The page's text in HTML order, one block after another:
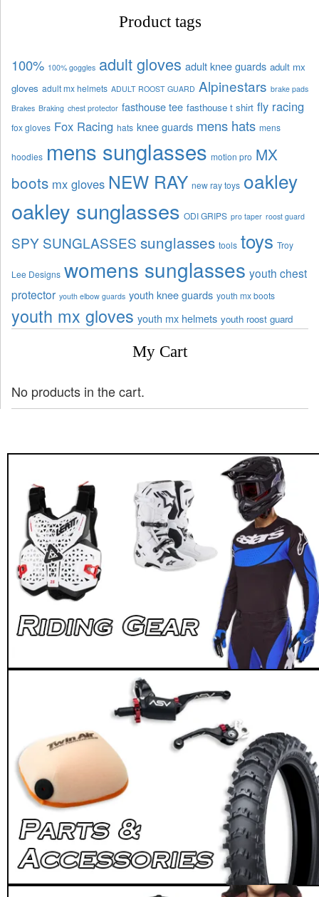
Product tags
100% 100% goggles adult gloves adult knee guards adult mx
gloves adult mx helmets ADULT ROOST GUARD Alpinestars brake pads
Brakes Braking chest protector fasthouse tee fasthouse t shirt fly racing
fox gloves Fox Racing hats knee guards mens hats mens
hoodies mens sunglasses motion pro MX
boots mx gloves NEW RAY new ray toys oakley
oakley sunglasses ODI GRIPS pro taper roost guard
SPY SUNGLASSES sunglasses tools toys Troy
Lee Designs womens sunglasses youth chest
protector youth elbow guards youth knee guards youth mx boots
youth mx gloves youth mx helmets youth roost guard
My Cart
No products in the cart.